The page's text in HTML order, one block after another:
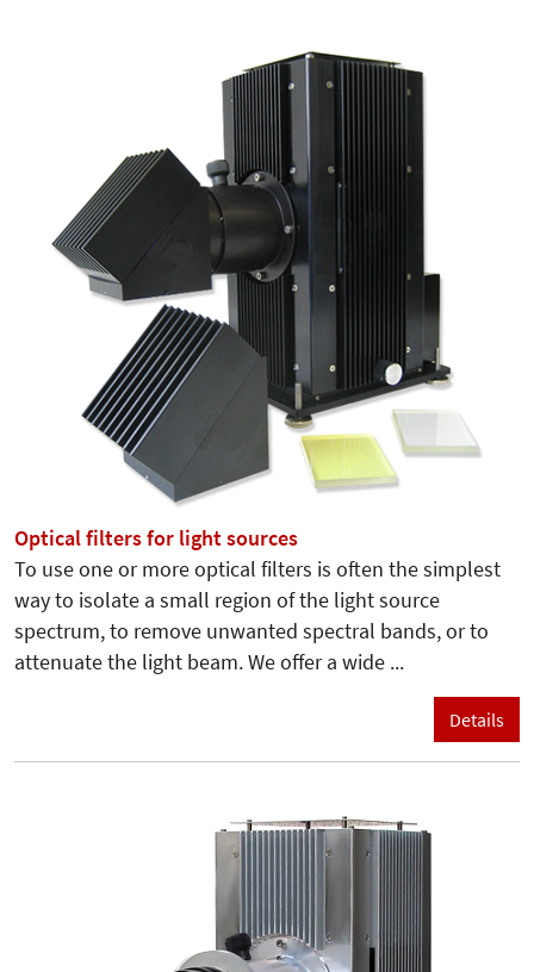
Optical filters for light sources
To use one or more optical filters is often the simplest
way to isolate a small region of the light source
spectrum, to remove unwanted spectral bands, or to
attenuate the light beam. We offer a wide ...
Details